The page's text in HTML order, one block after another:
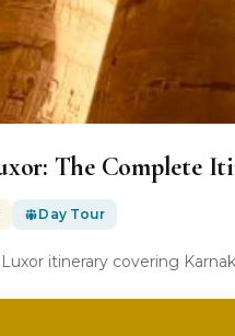
The Complete
Day Tour
itinerary covering